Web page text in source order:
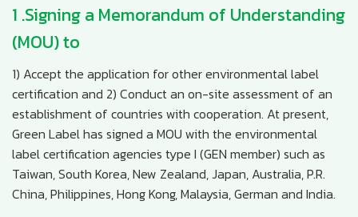
1 .Signing a Memorandum of Understanding
(MOU) to
1) Accept the application for other environmental label
certification and 2) Conduct an on-site assessment of an
establishment of countries with cooperation. At present,
Green Label has signed a MOU with the environmental
label certification agencies type I (GEN member) such as
Taiwan, South Korea, New Zealand, Japan, Australia, P.R.
China, Philippines, Hong Kong, Malaysia, German and India.